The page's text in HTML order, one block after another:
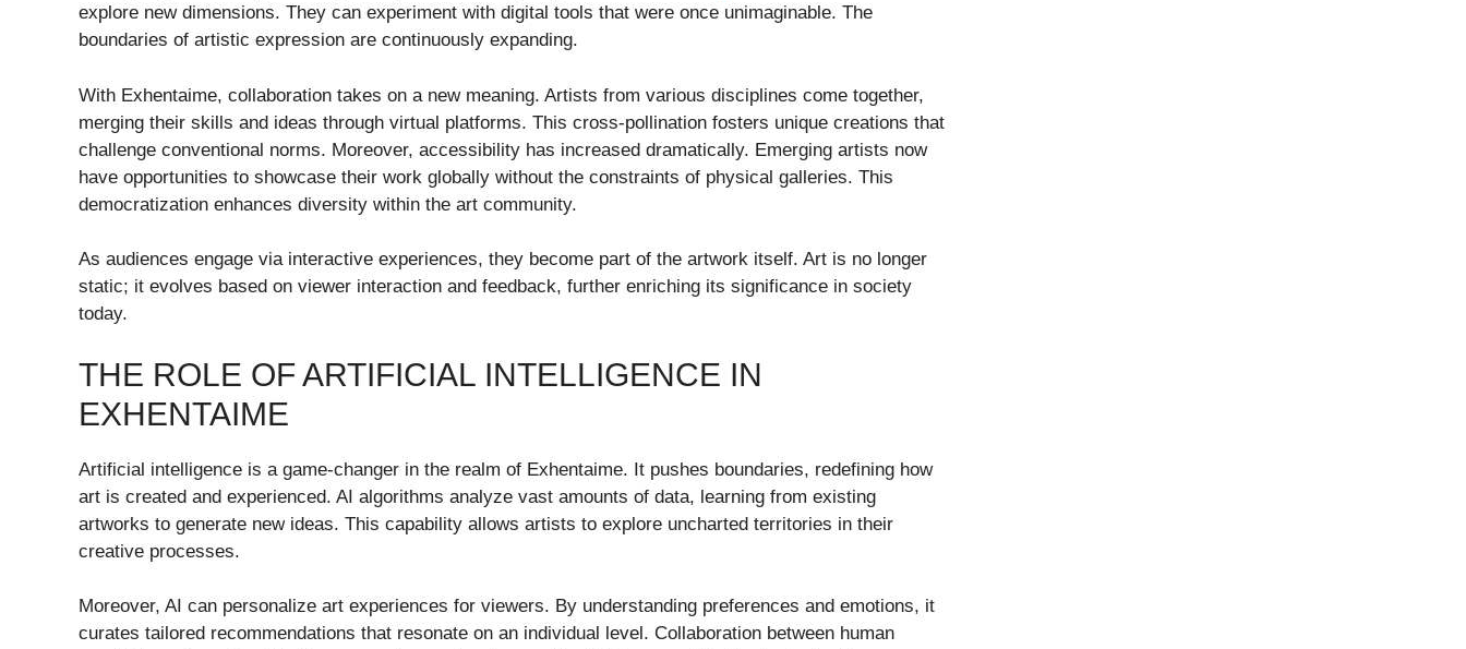
explore new dimensions. They can experiment with digital tools that were once unimaginable. The
boundaries of artistic expression are continuously expanding.
With Exhentaime, collaboration takes on a new meaning. Artists from various disciplines come together,
merging their skills and ideas through virtual platforms. This cross-pollination fosters unique creations that
challenge conventional norms. Moreover, accessibility has increased dramatically. Emerging artists now
have opportunities to showcase their work globally without the constraints of physical galleries. This
democratization enhances diversity within the art community.
As audiences engage via interactive experiences, they become part of the artwork itself. Art is no longer
static; it evolves based on viewer interaction and feedback, further enriching its significance in society
today.
THE ROLE OF ARTIFICIAL INTELLIGENCE IN
EXHENTAIME
Artificial intelligence is a game-changer in the realm of Exhentaime. It pushes boundaries, redefining how
art is created and experienced. AI algorithms analyze vast amounts of data, learning from existing
artworks to generate new ideas. This capability allows artists to explore uncharted territories in their
creative processes.
Moreover, AI can personalize art experiences for viewers. By understanding preferences and emotions, it
curates tailored recommendations that resonate on an individual level. Collaboration between human